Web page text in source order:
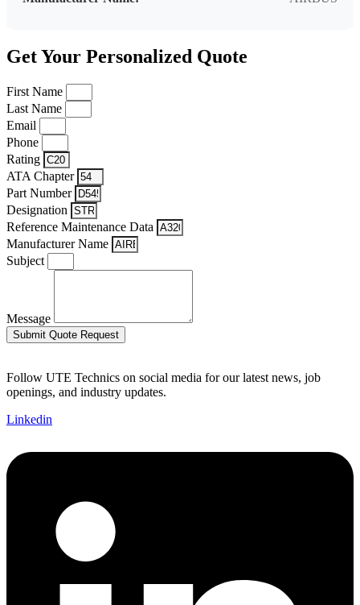
Get Your Personalized Quote
First Name
Last Name
Email
Phone
Rating
ATA Chapter
Part Number
Designation
Reference Maintenance Data
Manufacturer Name
Subject
Message
Submit Quote Request
Follow UTE Technics on social media for our latest news, job
openings, and industry updates.
Linkedin